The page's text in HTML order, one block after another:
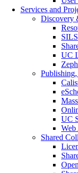
Services and
Discovery
SILS
UC
UC
Shared